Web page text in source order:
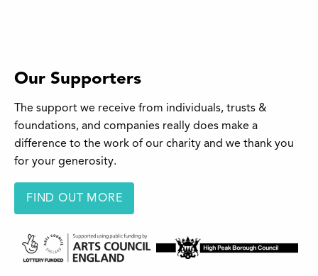
Our Supporters
The support we receive from individuals, trusts &
foundations, and companies really does make a
difference to the work of our charity and we thank you
for your generosity.
FIND OUT MORE